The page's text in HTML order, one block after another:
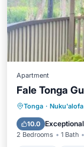
Apartment
Fale Tonga
Tonga · Nuku'alofa
10.0 Exceptional
2 Bedrooms 1 Bath
Parking
Child